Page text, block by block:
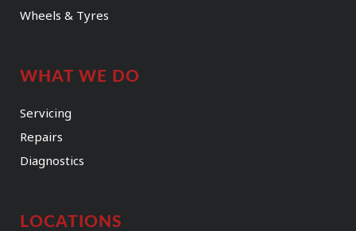
Wheels & Tyres
WHAT WE DO
Servicing
Repairs
Diagnostics
LOCATIONS